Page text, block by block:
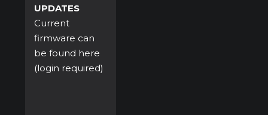
UPDATES
Current
firmware can
be found here
(login required)